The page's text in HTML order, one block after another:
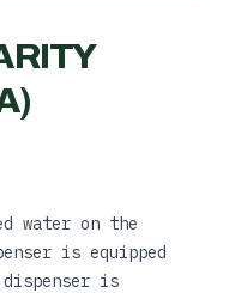
water on the
is equipped
dispenser is